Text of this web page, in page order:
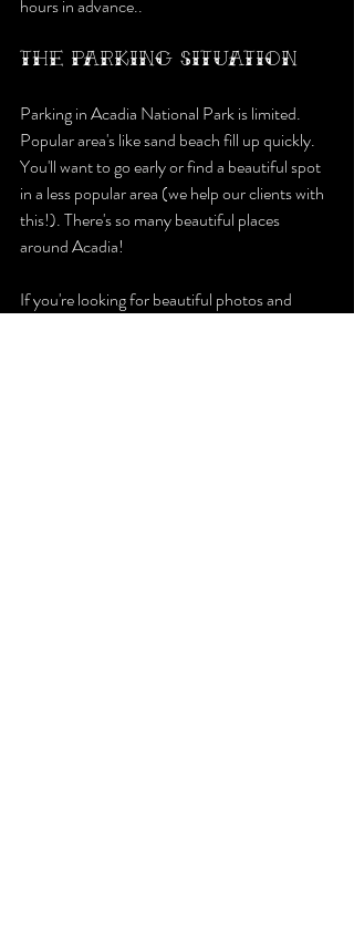
hours in advance..
THE PARKING SITUATION
Parking in Acadia National Park is limited.
Popular area's like sand beach fill up quickly.
You'll want to go early or find a beautiful spot
in a less popular area (we help our clients with
this!). There's so many beautiful places
around Acadia!
If you're looking for beautiful photos and